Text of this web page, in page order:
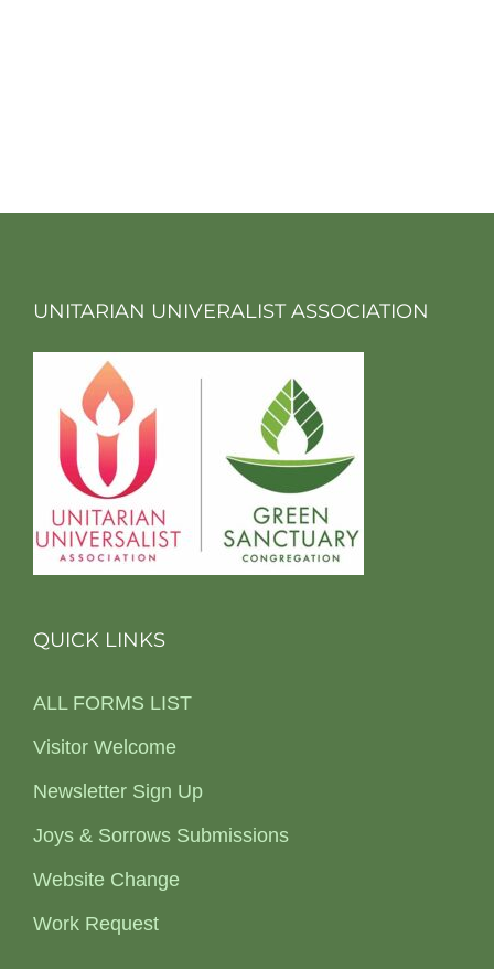
UNITARIAN UNIVERALIST ASSOCIATION
QUICK LINKS
ALL FORMS LIST
Visitor Welcome
Newsletter Sign Up
Joys & Sorrows Submissions
Website Change
Work Request